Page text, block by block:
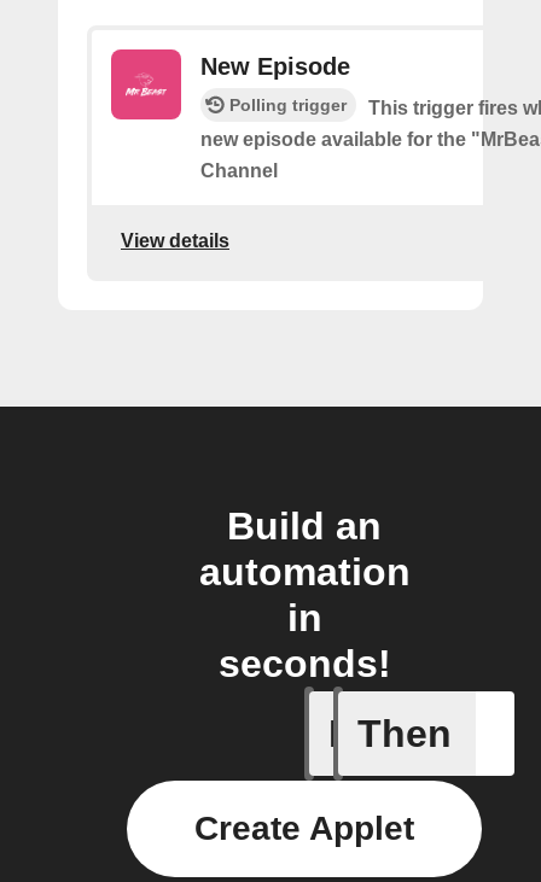
New Episode
Polling trigger
This trigger fires
new episode available for the
Channel
View details
Build an
automation
in
seconds!
If
New
Then
Create Applet